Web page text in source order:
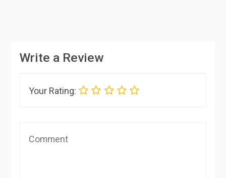
Write a Review
Your Rating: